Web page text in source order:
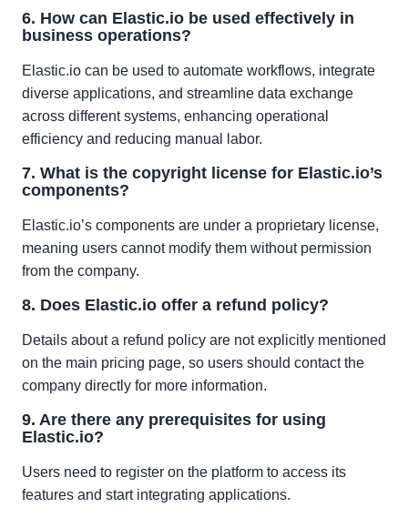
6. How can Elastic.io be used effectively in
business operations?
Elastic.io can be used to automate workflows, integrate
diverse applications, and streamline data exchange
across different systems, enhancing operational
efficiency and reducing manual labor.
7. What is the copyright license for Elastic.io’s
components?
Elastic.io’s components are under a proprietary license,
meaning users cannot modify them without permission
from the company.
8. Does Elastic.io offer a refund policy?
Details about a refund policy are not explicitly mentioned
on the main pricing page, so users should contact the
company directly for more information.
9. Are there any prerequisites for using
Elastic.io?
Users need to register on the platform to access its
features and start integrating applications.